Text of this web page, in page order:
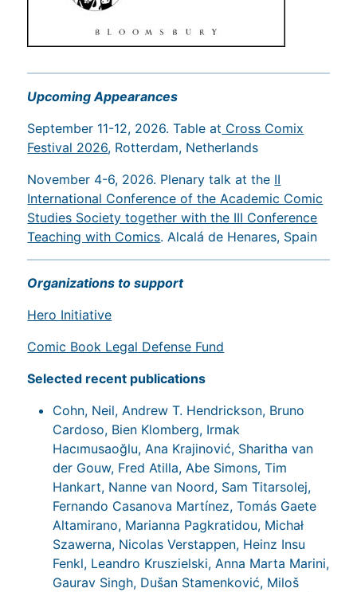
Upcoming Appearances
September 11-12, 2026. Table at Cross Comix
Festival 2026, Rotterdam, Netherlands
November 4-6, 2026. Plenary talk at the II
International Conference of the Academic Comic
Studies Society together with the III Conference
Teaching with Comics. Alcalá de Henares, Spain
Organizations to support
Hero Initiative
Comic Book Legal Defense Fund
Selected recent publications
Cohn, Neil, Andrew T. Hendrickson, Bruno
Cardoso, Bien Klomberg, Irmak
Hacımusaoğlu, Ana Krajinović, Sharitha van
der Gouw, Fred Atilla, Abe Simons, Tim
Hankart, Nanne van Noord, Sam Titarsolej,
Fernando Casanova Martínez, Tomás Gaete
Altamirano, Marianna Pagkratidou, Michał
Szawerna, Nicolas Verstappen, Heinz Insu
Fenkl, Leandro Kruszielski, Anna Marta Marini,
Gaurav Singh, Dušan Stamenković, Miloš